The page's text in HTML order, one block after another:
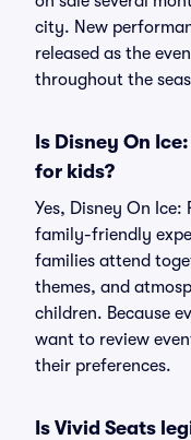
city. New
released as the
throughout the
Is Disney On
for kids?
Yes, Disney On Ice:
family-friendly
families attend
themes, and
children. Because
want to review
their preferences.
Is Vivid Seats